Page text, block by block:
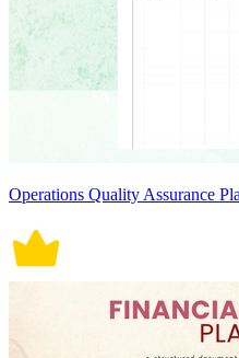
Operations Quality Assurance